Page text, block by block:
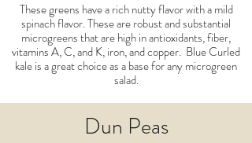
These greens have a rich nutty flavor with a mild
spinach flavor. These are robust and substantial
microgreens that are high in antioxidants, fiber,
vitamins A, C, and K, iron, and copper. Blue Curled
kale is a great choice as a base for any microgreen
salad.
Dun Peas